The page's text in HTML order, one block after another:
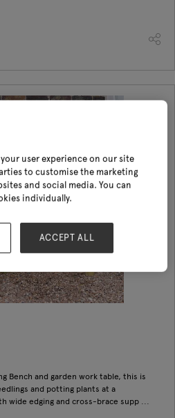
Bench and garden work table, this is
and potting plants at a
wide edging and cross-brace supp ...
user experience on our site
to customise the marketing
and social media. You can
individually.
ACCEPT ALL